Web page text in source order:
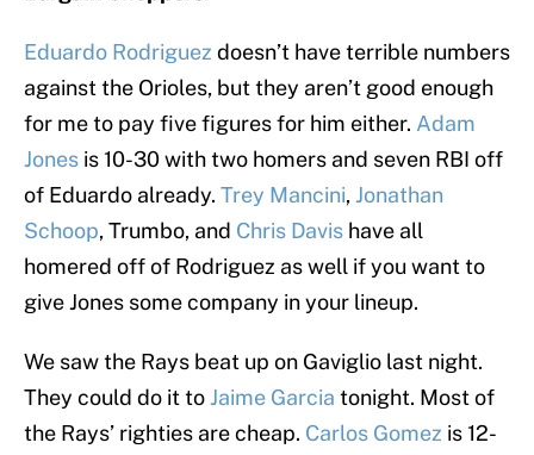
Eduardo Rodriguez doesn’t have terrible numbers
against the Orioles, but they aren’t good enough
for me to pay five figures for him either. Adam
Jones is 10-30 with two homers and seven RBI off
of Eduardo already. Trey Mancini,Jonathan
Schoop, Trumbo, and Chris Davis have all
homered off of Rodriguez as well if you want to
give Jones some company in your lineup.
We saw the Rays beat up on Gaviglio last night.
They could do it toJaime Garcia tonight. Most of
the Rays’ righties are cheap. Carlos Gomez is 12-